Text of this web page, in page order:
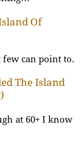
Of
few can point to.
The Island
at 60+ I know